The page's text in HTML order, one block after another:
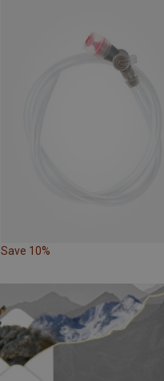
Save 10%